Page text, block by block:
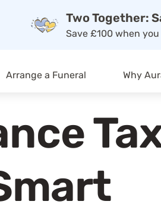
Two Together:
Save £100 when
Arrange a Funeral Why